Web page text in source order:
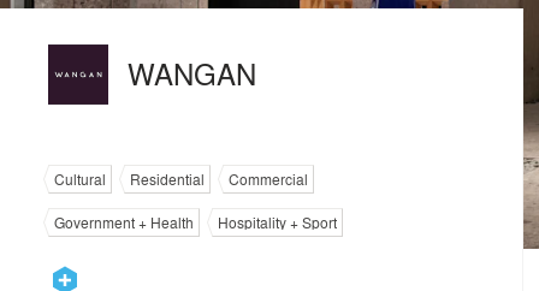
WANGAN
Cultural Residential
Commercial
Government + Health
Hospitality + Sport